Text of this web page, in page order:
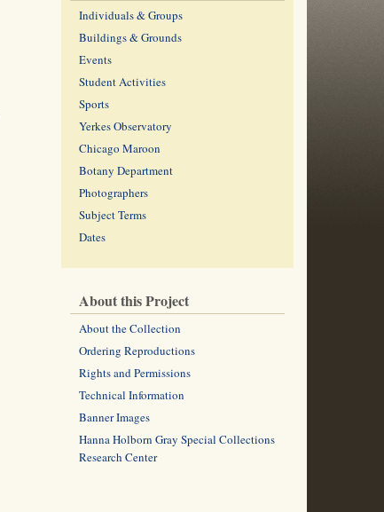
Individuals & Groups
Buildings & Grounds
Events
Student Activities
Sports
Yerkes Observatory
Chicago Maroon
Botany Department
Photographers
Subject Terms
Dates
About this Project
About the Collection
Ordering Reproductions
Rights and Permissions
Technical Information
Banner Images
Hanna Holborn Gray Special Collections
Research Center